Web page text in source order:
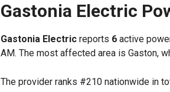
Gastonia Electric
Gastonia Electric reports 6 active
AM. The most affected area is Gaston,
The provider ranks #210 nationwide in